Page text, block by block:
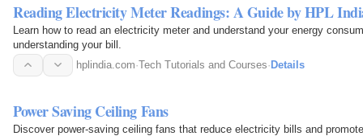
Reading Electricity Meter Readings: A Guide by HPL
Learn how to read an electricity meter and understand your energy
understanding your bill.
hplindia.com·Tech Tutorials and Courses· Details
Power Saving Ceiling Fans
Discover power-saving ceiling fans that reduce electricity bills and